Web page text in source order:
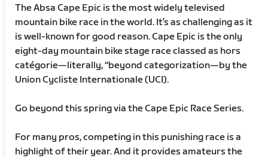
The Absa Cape Epic is the most widely televised
mountain bike race in the world. It’s as challenging as it
is well-known for good reason. Cape Epic is the only
eight-day mountain bike stage race classed as hors
catégorie—literally, “beyond categorization—by the
Union Cycliste Internationale (UCI).
Go beyond this spring via the Cape Epic Race Series.
For many pros, competing in this punishing race is a
highlight of their year. And it provides amateurs the